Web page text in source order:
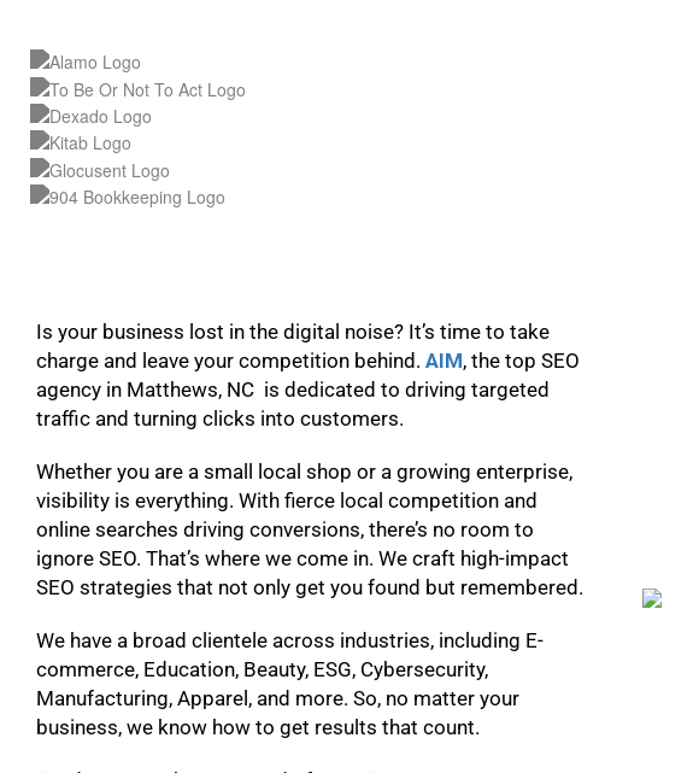
Is your business lost in the digital noise? It’s time to take
charge and leave your competition behind. AIM, the top SEO
agency in Matthews, NC is dedicated to driving targeted
traffic and turning clicks into customers.
Whether you are a small local shop or a growing enterprise,
visibility is everything. With fierce local competition and
online searches driving conversions, there’s no room to
ignore SEO. That’s where we come in. We craft high-impact
SEO strategies that not only get you found but remembered.
We have a broad clientele across industries, including E-
commerce, Education, Beauty, ESG, Cybersecurity,
Manufacturing, Apparel, and more. So, no matter your
business, we know how to get results that count.